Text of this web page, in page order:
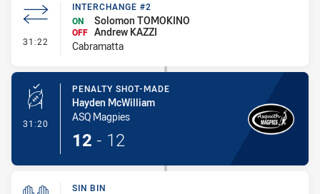
31:22 - Interchange #2
INTERCHANGE #2
ON
Solomon TOMOKINO
OFF Andrew KAZZI
Cabramatta
31:20 - Penalty Shot-Made
PENALTY SHOT-MADE
Hayden McWilliam
ASQ Magpies
12 - 12
SIN BIN